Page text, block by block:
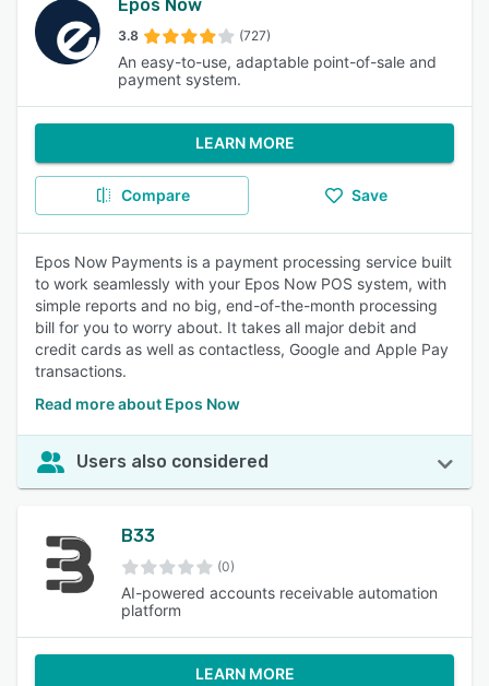
Epos Now
3.8 (727)
An easy-to-use, adaptable point-of-sale and
payment system.
LEARN MORE
Compare Save
Epos Now Payments is a payment processing service built
to work seamlessly with your Epos Now POS system, with
simple reports and no big, end-of-the-month processing
bill for you to worry about. It takes all major debit and
credit cards as well as contactless, Google and Apple Pay
transactions.
Read more about Epos Now
Users also considered
B33
(0)
AI-powered accounts receivable automation
platform
LEARN MORE